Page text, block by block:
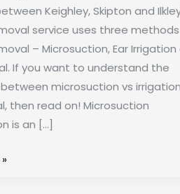
Keighley, Skipton and
service uses three
– Microsuction, Ear Irrigation
If you want to understand the
microsuction vs
then read on! Microsuction
is an […]